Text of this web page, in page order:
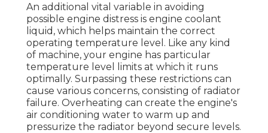
An additional vital variable in avoiding
possible engine distress is engine coolant
liquid, which helps maintain the correct
operating temperature level. Like any kind
of machine, your engine has particular
temperature level limits at which it runs
optimally. Surpassing these restrictions can
cause various concerns, consisting of radiator
failure. Overheating can create the engine's
air conditioning water to warm up and
pressurize the radiator beyond secure levels.